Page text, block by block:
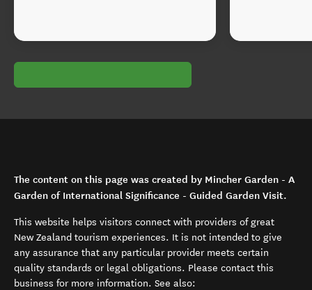
The content on this page was created by Mincher Garden - A
Garden of International Significance - Guided Garden Visit.
This website helps visitors connect with providers of great
New Zealand tourism experiences. It is not intended to give
any assurance that any particular provider meets certain
quality standards or legal obligations. Please contact this
business for more information. See also: